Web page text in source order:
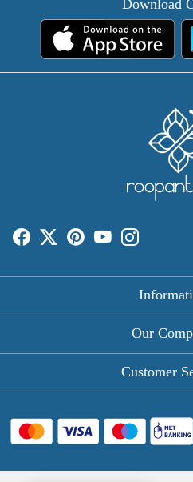
Download
About
Round
Hand Block Print
Our
Photo
Blog
Customer
FAQ
Shipping